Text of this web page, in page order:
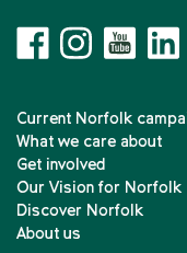
Current Norfolk
What we care about
Get involved
Our Vision for Norfolk
Discover Norfolk
About us